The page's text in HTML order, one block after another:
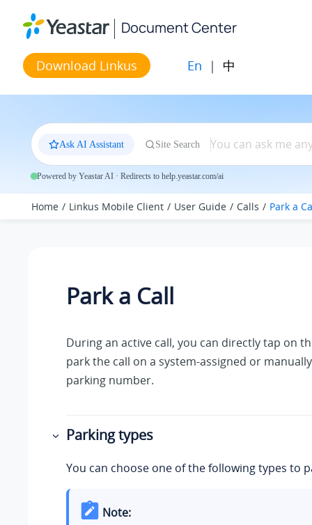
Document Center
Download Linkus En | 中
Ask AI Assistant Site Search
Powered by Yeastar AI · Redirects to help.yeastar.com/ai
Home Linkus Mobile Client User Guide Calls Park a
Park a Call
During an active call, you can directly tap on
park the call on a system-assigned or
parking number.
Parking types
You can choose one of the following types to
Note: